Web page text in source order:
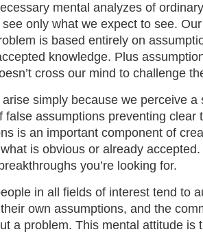
mental analyzes of
only what we expect to see.
is based entirely on
knowledge. Plus
cross our mind to challenge
simply because we perceive a
false assumptions preventing clear
is an important component of
is obvious or already
you’re looking for.
in all fields of interest tend to
own assumptions, and the
a problem. This mental attitude is